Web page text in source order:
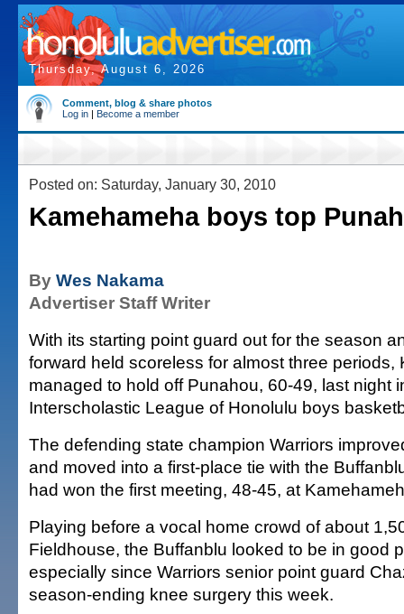
Thursday, August 6, 2026
Comment, blog & share photos
Log in | Become a member
Posted on: Saturday, January 30, 2010
Kamehameha boys top
By Wes Nakama
Advertiser Staff Writer
With its starting point guard out for the season
forward held scoreless for almost three periods,
managed to hold off Punahou, 60-49, last night
Interscholastic League of Honolulu boys
The defending state champion Warriors
and moved into a first-place tie with the
had won the first meeting, 48-45, at
Playing before a vocal home crowd of about
Fieldhouse, the Buffanblu looked to be in good
especially since Warriors senior point guard
season-ending knee surgery this week.